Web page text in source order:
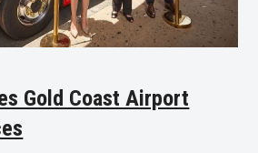
Gold Coast Airport